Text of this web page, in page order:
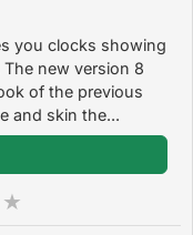
you clocks showing
new version 8
of the previous
and skin the...